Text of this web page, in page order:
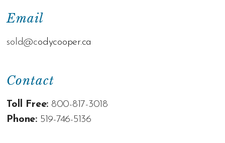
Contact
Toll Free: 800-817-3018
Phone: 519-746-5136
Email
sold@codycooper.ca